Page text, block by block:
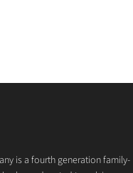
is a fourth generation family-